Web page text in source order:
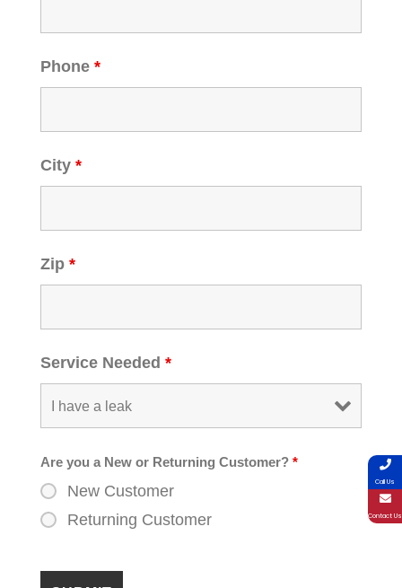
Phone *
City *
Zip *
Service Needed *
Are you a New or Returning Customer? *
New Customer
Returning Customer
Call Us
Contact Us